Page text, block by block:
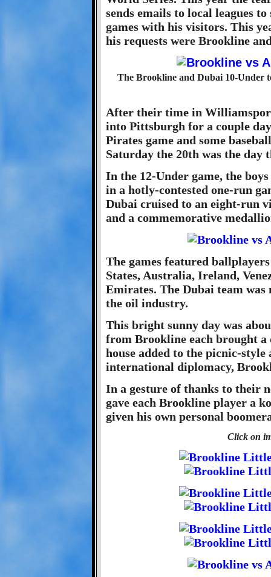
sends emails to local leagues
games with his visitors. This
his requests were Brookline
The Brookline and Dubai 10-Under
After their time in
into Pittsburgh for a couple
Pirates game and some
Saturday the 20th was the day
In the 12-Under game, the
in a hotly-contested one-run
Dubai cruised to an eight-run
and a commemorative
The games featured
States, Australia, Ireland,
Emirates. The Dubai team
the oil industry.
This bright sunny day was
from Brookline each brought a
house added to the picnic-
international diplomacy,
In a gesture of thanks to their
gave each Brookline player a
given his own personal
Click on